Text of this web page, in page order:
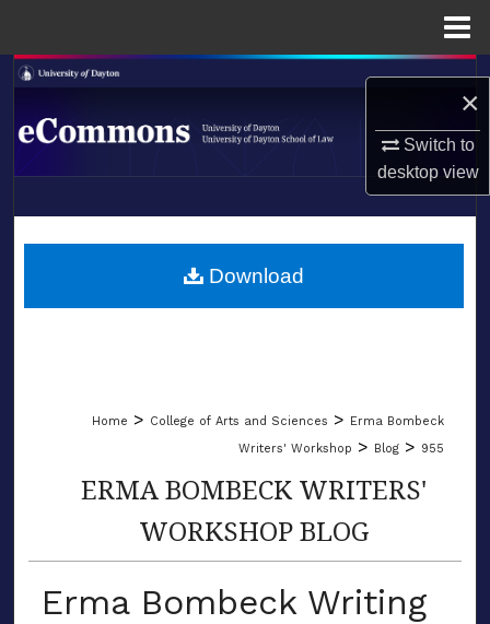
×
Switch to
desktopview
Search
Browse Collections
About
LIBRARIES
Home > College of Arts and Sciences > Erma Bombeck
Writers' Workshop > Blog > 955
ERMA BOMBECK WRITERS'
WORKSHOP BLOG
Erma Bombeck Writing
Download